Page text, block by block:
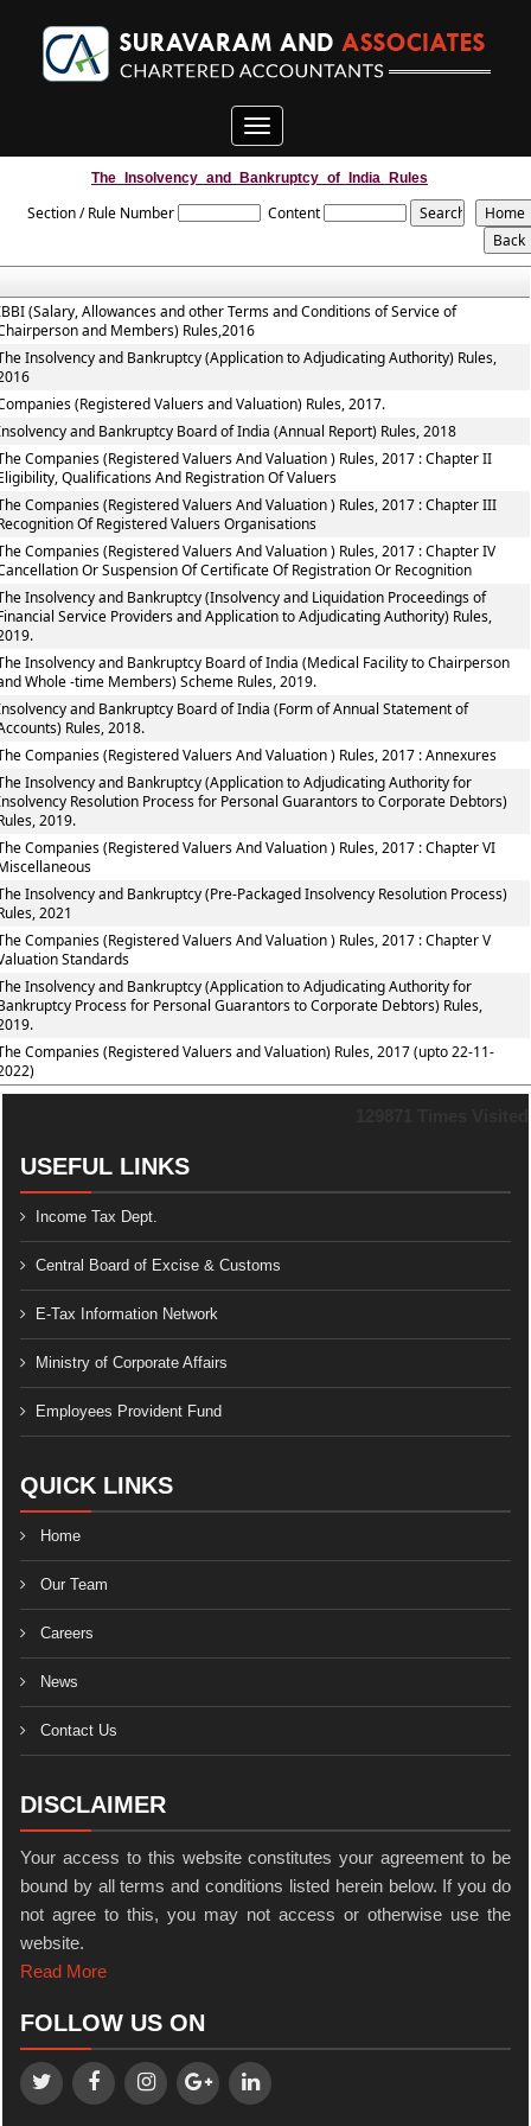
Toggle
navigation
The_Insolvency_and_Bankruptcy_of_India_Rules
Section / Rule Number Content
(Salary, Allowances and other Terms and Conditions of Service of
and Members) Rules,2016
Insolvency and Bankruptcy (Application to Adjudicating Authority) Rules,
(Registered Valuers and Valuation) Rules, 2017.
and Bankruptcy Board of India (Annual Report) Rules, 2018
Companies (Registered Valuers And Valuation ) Rules, 2017 : Chapter II
Qualifications And Registration Of Valuers
Companies (Registered Valuers And Valuation ) Rules, 2017 : Chapter III
Of Registered Valuers Organisations
Companies (Registered Valuers And Valuation ) Rules, 2017 : Chapter IV
Or Suspension Of Certificate Of Registration Or Recognition
Insolvency and Bankruptcy (Insolvency and Liquidation Proceedings of
Service Providers and Application to Adjudicating Authority) Rules,
Insolvency and Bankruptcy Board of India (Medical Facility to Chairperson
Whole -time Members) Scheme Rules, 2019.
and Bankruptcy Board of India (Form of Annual Statement of
Rules, 2018.
Companies (Registered Valuers And Valuation ) Rules, 2017 : Annexures
Insolvency and Bankruptcy (Application to Adjudicating Authority for
Resolution Process for Personal Guarantors to Corporate Debtors)
2019.
Companies (Registered Valuers And Valuation ) Rules, 2017 : Chapter VI
Insolvency and Bankruptcy (Pre-Packaged Insolvency Resolution Process)
2021
Companies (Registered Valuers And Valuation ) Rules, 2017 : Chapter V
Standards
Insolvency and Bankruptcy (Application to Adjudicating Authority for
Process for Personal Guarantors to Corporate Debtors) Rules,
Companies (Registered Valuers and Valuation) Rules, 2017 (upto 22-11-
USEFUL LINKS
Income Tax Dept.
Central Board of Excise & Customs
E-Tax Information Network
Ministry of Corporate Affairs
Employees Provident Fund
QUICK LINKS
Home
Our Team
Careers
News
Contact Us
DISCLAIMER
Your access to this website constitutes your agreement to be
bound by all terms and conditions listed herein below. If you do
not agree to this, you may not access or otherwise use the
website.
Read More
FOLLOW US ON